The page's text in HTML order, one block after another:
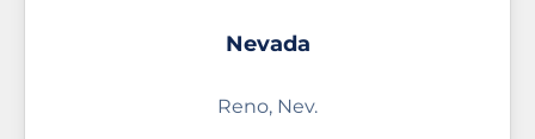
Nevada
Reno, Nev.